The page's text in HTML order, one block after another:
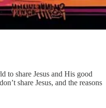
to share Jesus and His good
share Jesus, and the reasons